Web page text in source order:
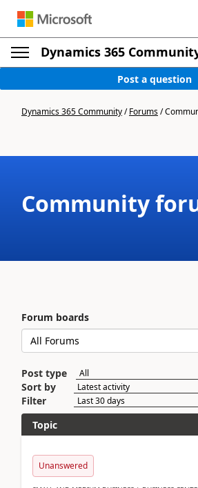
Dynamics 365
Post a question
Dynamics 365 Community/Forums/
Community
Forum boards
Post type
Sort by
Filter
Topic
Unanswered